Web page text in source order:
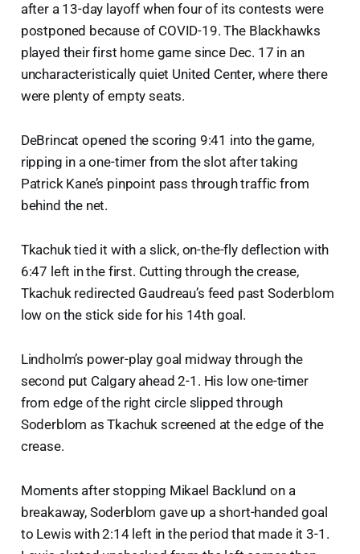
after a 13-day layoff when four of its contests were
postponed because of COVID-19. The Blackhawks
played their first home game since Dec. 17 in an
uncharacteristically quiet United Center, where there
were plenty of empty seats.
DeBrincat opened the scoring 9:41 into the game,
ripping in a one-timer from the slot after taking
Patrick Kane’s pinpoint pass through traffic from
behind the net.
Tkachuk tied it with a slick, on-the-fly deflection with
6:47 left in the first. Cutting through the crease,
Tkachuk redirected Gaudreau’s feed past Soderblom
low on the stick side for his 14th goal.
Lindholm’s power-play goal midway through the
second put Calgary ahead 2-1. His low one-timer
from edge of the right circle slipped through
Soderblom as Tkachuk screened at the edge of the
crease.
Moments after stopping Mikael Backlund on a
breakaway, Soderblom gave up a short-handed goal
to Lewis with 2:14 left in the period that made it 3-1.